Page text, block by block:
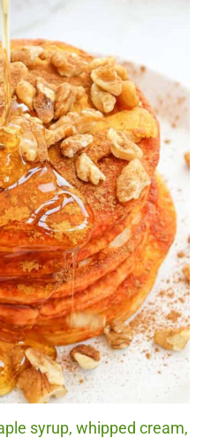
syrup, whipped cream,